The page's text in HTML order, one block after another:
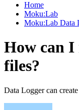
Home
Moku:Lab
Moku:Lab Data
How can
files?
Data Logger can